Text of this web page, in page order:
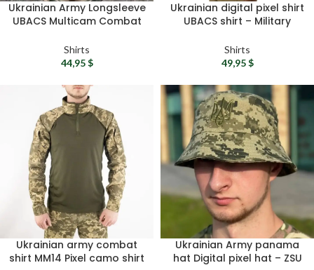
Ukrainian Army Longsleeve
UBACS Multicam Combat
Army Shirt
Shirts
44,95$
Ukrainian digital pixel shirt
UBACS shirt – Military
shirt Army combat shirt
Military surplus gift
Shirts
49,95$
Ukrainian army combat
shirt MM14 Pixel camo shirt
Ukrainian Army panama
hat Digital pixel hat – ZSU